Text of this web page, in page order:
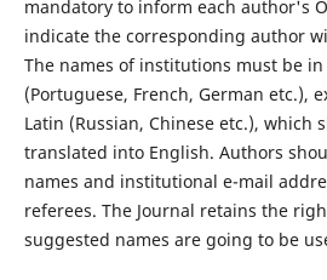
mandatory to inform each author's
indicate the corresponding author
The names of institutions must be
(Portuguese, French, German etc.),
Latin (Russian, Chinese etc.), which
translated into English. Authors
names and institutional e-mail
referees. The Journal retains the
suggested names are going to be